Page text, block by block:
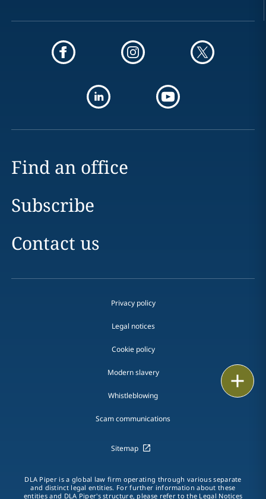
Find an office
Subscribe
Contact us
Privacy policy
Legal notices
Cookie policy
Modern slavery
Whistleblowing
Scam communications
Sitemap
DLA Piper is a global law firm operating through various separate
and distinct legal entities. For further information about these
entities and DLA Piper's structure, please refer to the Legal Notices